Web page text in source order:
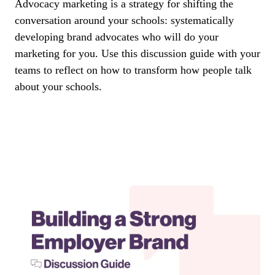
Advocacy marketing is a strategy for shifting the
conversation around your schools: systematically
developing brand advocates who will do your
marketing for you. Use this discussion guide with your
teams to reflect on how to transform how people talk
about your schools.